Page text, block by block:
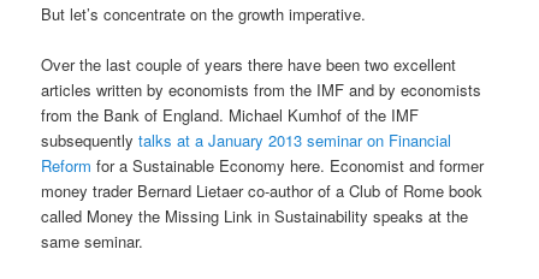
But let’s concentrate on the growth imperative.
Over the last couple of years there have been two excellent
articles written by economists from the IMF and by economists
from the Bank of England. Michael Kumhof of the IMF
subsequentlytalks at a January 2013 seminar on Financial
Reform for a Sustainable Economy here. Economist and former
money trader Bernard Lietaer co-author of a Club of Rome book
called Money the Missing Link in Sustainability speaks at the
same seminar.